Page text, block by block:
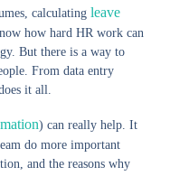
calculatingleave
how hard HR work can
But there is a way to
From data entry
it all.
) can really help. It
do more important
and the reasons why